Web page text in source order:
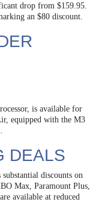
drop from $159.95.
an $80 discount.
is available for
equipped with the M3
DEALS
discounts on
Max, Paramount Plus,
available at reduced